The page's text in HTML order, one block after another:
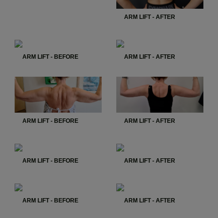
ARM LIFT - AFTER
ARM LIFT - BEFORE ARM LIFT - AFTER
ARM LIFT - BEFORE ARM LIFT - AFTER
ARM LIFT - BEFORE ARM LIFT - AFTER
ARM LIFT - BEFORE ARM LIFT - AFTER